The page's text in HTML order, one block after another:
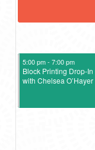
July 26, 2025
5:00 pm-7:00 pm
Block Printing Drop-In
with Chelsea O’Hayer